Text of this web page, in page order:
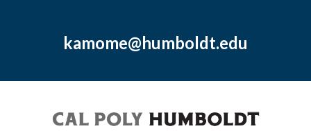
kamome@humboldt.edu